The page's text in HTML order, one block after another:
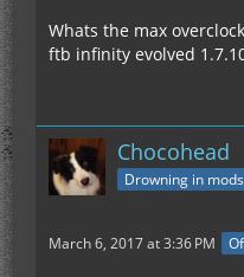
Whats the max
ftb infinity evolved
Chocohead
Drowning in
March 6, 2017 at 3:36 PM